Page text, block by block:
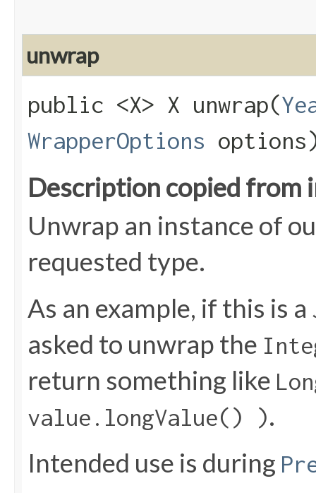
unwrap
public <X> X unwrap​(
WrapperOptions
Description copied from
Unwrap an instance of
requested type.
As an example, if this is a
asked to unwrap the
return something like
value.longValue() ).
Intended use is during